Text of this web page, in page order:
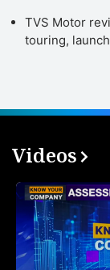
TVS Motor
touring,
Videos